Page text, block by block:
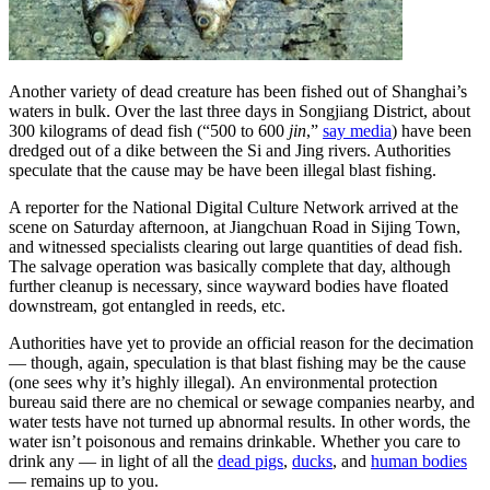
Another variety of dead creature has been fished out of Shanghai’s
waters in bulk. Over the last three days in Songjiang District, about
300 kilograms of dead fish (“500 to 600 jin,” say media) have been
dredged out of a dike between the Si and Jing rivers. Authorities
speculate that the cause may be have been illegal blast fishing.
A reporter for the National Digital Culture Network arrived at the
scene on Saturday afternoon, at Jiangchuan Road in Sijing Town,
and witnessed specialists clearing out large quantities of dead fish.
The salvage operation was basically complete that day, although
further cleanup is necessary, since wayward bodies have floated
downstream, got entangled in reeds, etc.
Authorities have yet to provide an official reason for the decimation
— though, again, speculation is that blast fishing may be the cause
(one sees why it’s highly illegal). An environmental protection
bureau said there are no chemical or sewage companies nearby, and
water tests have not turned up abnormal results. In other words, the
water isn’t poisonous and remains drinkable. Whether you care to
drink any — in light of all the dead pigs, ducks, and human bodies
— remains up to you.